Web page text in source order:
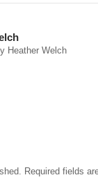
Heather Welch
Required fields